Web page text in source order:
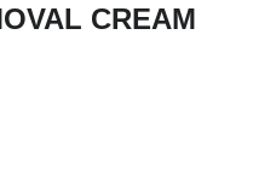
CREAM